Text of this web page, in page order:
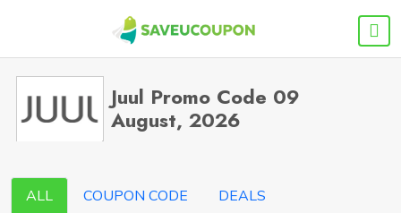
Juul Promo Code 09
August, 2026
ALL COUPON CODE DEALS